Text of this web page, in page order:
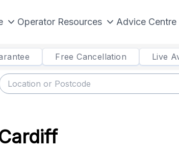
Operator Resources Advice Centre
Free Cancellation Live